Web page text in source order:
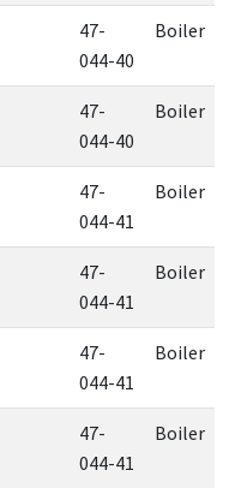
47-
044-40
Boiler
47-
044-40
Boiler
47-
044-41
Boiler
47-
044-41
Boiler
47-
044-41
Boiler
47-
044-41
Boiler